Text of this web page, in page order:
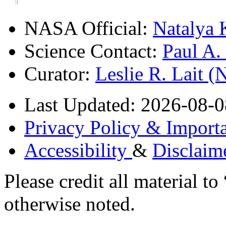
NASA Official: Natalya
Science Contact: Paul
Curator: Leslie R. Lait
Last Updated: 2026-08-
Privacy Policy &
Accessibility &
Please credit all material
otherwise noted.